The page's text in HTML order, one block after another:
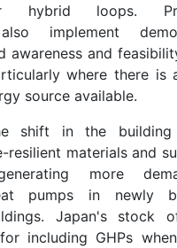
hybrid loops.
implement
awareness and
where there is
source available.
shift in the building
resilient materials and
more
pumps in newly
Japan's stock
including GHPs